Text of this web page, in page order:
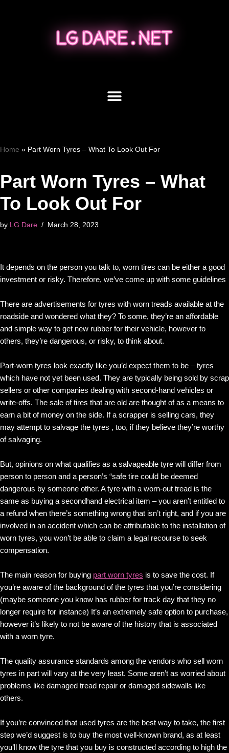
Home » Part Worn Tyres – What To Look Out For
Part Worn Tyres – What
To Look Out For
by LG Dare March 28, 2023
It depends on the person you talk to, worn tires can be either a good
investment or risky. Therefore, we’ve come up with some guidelines
There are advertisements for tyres with worn treads available at the
roadside and wondered what they? To some, they’re an affordable
and simple way to get new rubber for their vehicle, however to
others, they’re dangerous, or risky, to think about.
Part-worn tyres look exactly like you’d expect them to be – tyres
which have not yet been used. They are typically being sold by scrap
sellers or other companies dealing with second-hand vehicles or
write-offs. The sale of tires that are old are thought of as a means to
earn a bit of money on the side. If a scrapper is selling cars, they
may attempt to salvage the tyres , too, if they believe they’re worthy
of salvaging.
But, opinions on what qualifies as a salvageable tyre will differ from
person to person and a person’s “safe tire could be deemed
dangerous by someone other. A tyre with a worn-out tread is the
same as buying a secondhand electrical item – you aren’t entitled to
a refund when there’s something wrong that isn’t right, and if you are
involved in an accident which can be attributable to the installation of
worn tyres, you won’t be able to claim a legal recourse to seek
compensation.
The main reason for buying part worn tyres is to save the cost. If
you’re aware of the background of the tyres that you’re considering
(maybe someone you know has rubber for track day that they no
longer require for instance) It’s an extremely safe option to purchase,
however it’s likely to not be aware of the history that is associated
with a worn tyre.
The quality assurance standards among the vendors who sell worn
tyres in part will vary at the very least. Some aren’t as worried about
problems like damaged tread repair or damaged sidewalls like
others.
If you’re convinced that used tyres are the best way to take, the first
step we’d suggest is to buy the most well-known brand, as at least
you’ll know the tyre that you buy is constructed according to high the